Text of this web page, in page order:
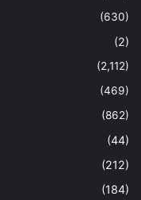
(630)
(2)
(2,112)
(469)
(862)
(44)
(212)
(184)